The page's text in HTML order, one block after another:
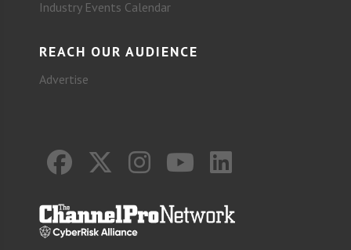
Industry Events Calendar
REACH OUR AUDIENCE
Advertise